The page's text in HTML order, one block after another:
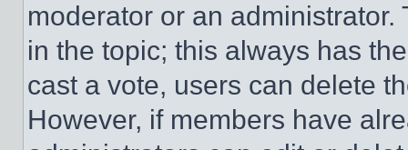
moderator or an
in the topic; this always has
cast a vote, users can delete
However, if members have